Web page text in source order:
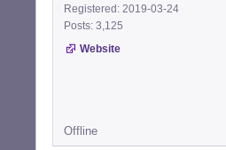
Registered: 2019-03-24
Posts: 3,125
Website
Offline